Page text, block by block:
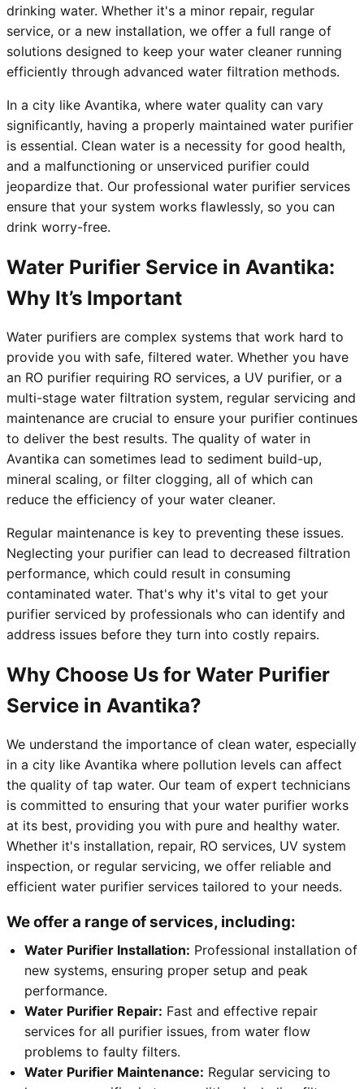
drinking water. Whether it's a minor repair, regular
service, or a new installation, we offer a full range of
solutions designed to keep your water cleaner running
efficiently through advanced water filtration methods.
In a city like Avantika, where water quality can vary
significantly, having a properly maintained water purifier
is essential. Clean water is a necessity for good health,
and a malfunctioning or unserviced purifier could
jeopardize that. Our professional water purifier services
ensure that your system works flawlessly, so you can
drink worry-free.
Water Purifier Service in Avantika:
Why It’s Important
Water purifiers are complex systems that work hard to
provide you with safe, filtered water. Whether you have
an RO purifier requiring RO services, a UV purifier, or a
multi-stage water filtration system, regular servicing and
maintenance are crucial to ensure your purifier continues
to deliver the best results. The quality of water in
Avantika can sometimes lead to sediment build-up,
mineral scaling, or filter clogging, all of which can
reduce the efficiency of your water cleaner.
Regular maintenance is key to preventing these issues.
Neglecting your purifier can lead to decreased filtration
performance, which could result in consuming
contaminated water. That's why it's vital to get your
purifier serviced by professionals who can identify and
address issues before they turn into costly repairs.
Why Choose Us for Water Purifier
Service in Avantika?
We understand the importance of clean water, especially
in a city like Avantika where pollution levels can affect
the quality of tap water. Our team of expert technicians
is committed to ensuring that your water purifier works
at its best, providing you with pure and healthy water.
Whether it's installation, repair, RO services, UV system
inspection, or regular servicing, we offer reliable and
efficient water purifier services tailored to your needs.
We offer a range of services, including:
Water Purifier Installation: Professional installation of
new systems, ensuring proper setup and peak
performance.
Water Purifier Repair: Fast and effective repair
services for all purifier issues, from water flow
problems to faulty filters.
Water Purifier Maintenance: Regular servicing to